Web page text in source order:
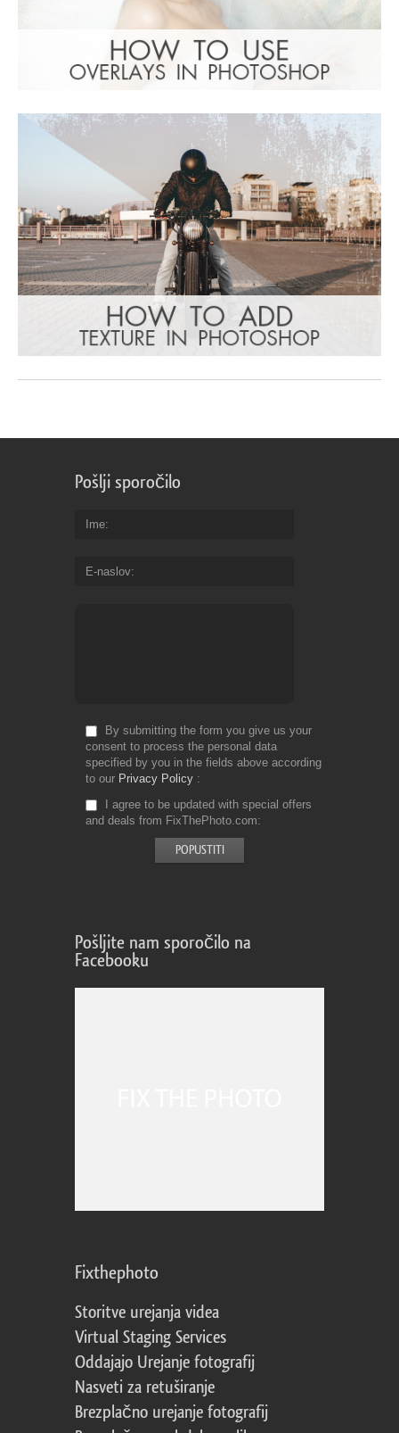
Pošlji sporočilo
Ime
E-naslov
By submitting the form you give us your
consent to process the personal data
specified by you in the fields above according
to our Privacy Policy
I agree to be updated with special offers
and deals from FixThePhoto.com
Pošljite nam sporočilo na
Facebooku
Fixthephoto
Storitve urejanja videa
Virtual Staging Services
Oddajajo Urejanje fotografij
Nasveti za retuširanje
Brezplačno urejanje fotografij